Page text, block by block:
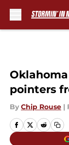
pointers
By Chip Rouse |